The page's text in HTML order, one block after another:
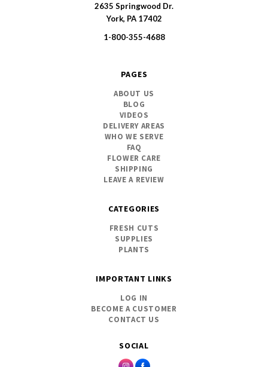
SOCIAL
2635 Springwood Dr.
York, PA 17402
1-800-355-4688
PAGES
ABOUT US
BLOG
VIDEOS
DELIVERY AREAS
WHO WE SERVE
FAQ
FLOWER CARE
SHIPPING
LEAVE A REVIEW
CATEGORIES
FRESH CUTS
SUPPLIES
PLANTS
IMPORTANT LINKS
LOG IN
BECOME A CUSTOMER
CONTACT US